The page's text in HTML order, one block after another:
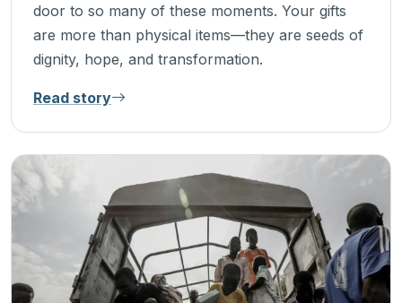
door to so many of these moments. Your gifts
are more than physical items—they are seeds of
dignity, hope, and transformation.
Read story